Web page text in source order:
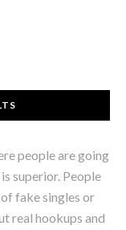
people are going
superior. People
fake singles or
real hookups and